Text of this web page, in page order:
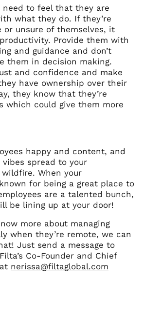
need to feel that they are
what they do. If they’re
or unsure of themselves, it
Provide them with
and guidance and don’t
them in decision making.
and confidence and make
have ownership over their
they know that they’re
which could give them more
happy and content, and
spread to your
When your
for being a great place to
are a talented bunch,
be lining up at your door!
more about managing
when they’re remote, we can
Just send a message to
Co-Founder and Chief
nerissa@filtaglobal.com